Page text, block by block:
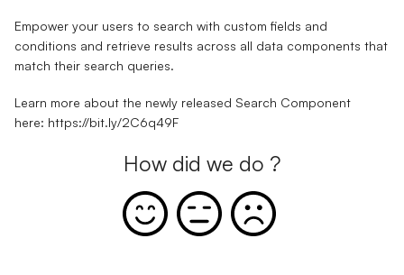
Empower your users to search with custom fields and
conditions and retrieve results across all data components that
match their search queries.
Learn more about the newly released Search Component
here: https://bit.ly/2C6q49F
How did we do ?